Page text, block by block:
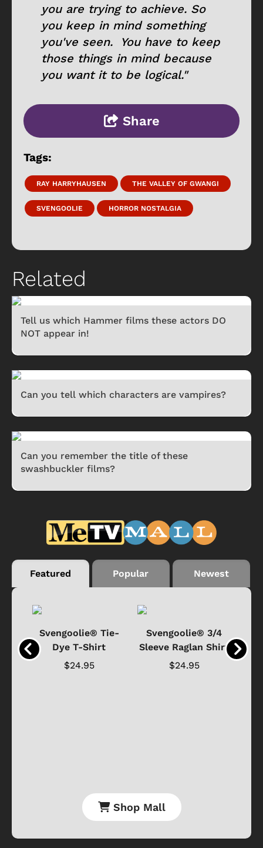
you are trying to achieve. So
you keep in mind something
you've seen. You have to keep
those things in mind because
you want it to be logical."
Share
Tags:
RAY HARRYHAUSEN THE VALLEY OF GWANGI
SVENGOOLIE HORROR NOSTALGIA
Related
Tell us which Hammer films these actors DO
NOT appear in!
Can you tell which characters are vampires?
Can you remember the title of these
swashbuckler films?
Featured Popular Newest
Svengoolie® Tie-
Dye T-Shirt
$24.95
Svengoolie® 3/4
Sleeve Raglan Shirt
$24.95
Shop Mall